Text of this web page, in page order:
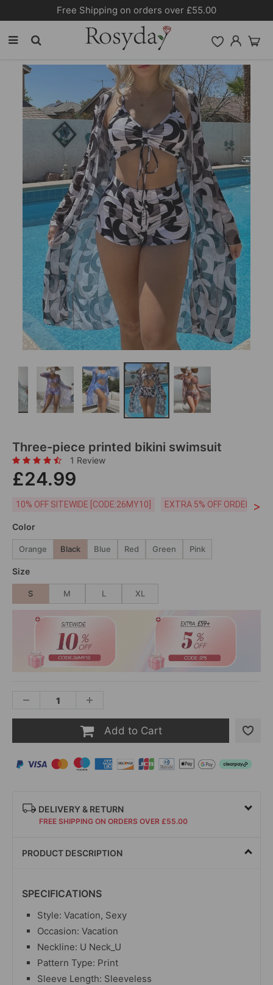
10% OFF SITEWIDE [CODE:26MY10]
Three-piece printed bikini swimsuit
1 Review
£24.99
10% OFF SITEWIDE [CODE:26MY10] EXTRA 5% OFF ORDERS
>
Color
Orange Black Blue Red Green Pink
Size
S M L XL
Add to Cart
DELIVERY & RETURN
FREE SHIPPING ON ORDERS OVER £55.00
PRODUCT DESCRIPTION
SPECIFICATIONS
Style: Vacation, Sexy
Occasion: Vacation
Neckline: U Neck_U
Pattern Type: Print
Sleeve Length: Sleeveless